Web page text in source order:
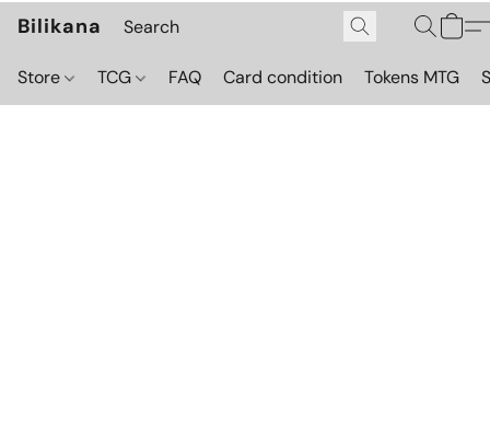
Bilikana
Store TCG FAQ Card condition Tokens MTG